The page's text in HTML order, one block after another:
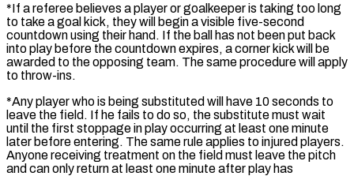
*If a referee believes a player or goalkeeper is taking too long
to take a goal kick, they will begin a visible five-second
countdown using their hand. If the ball has ‌not ​been put back
into play before the countdown expires, ⁠a corner kick will be
⁠awarded to the opposing team. The same procedure will apply
to throw-ins.
*Any player who is being substituted will have 10 seconds to
leave the field. If he fails to do so, the substitute must wait
until the first stoppage in ​play occurring at least one minute
later before entering. The same rule applies to injured players.
Anyone receiving treatment on the field must leave the pitch
⁠and can only return at least one minute ⁠after play has